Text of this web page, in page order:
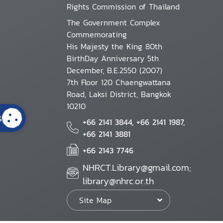
Rights Commission of Thailand
The Government Complex
Commemorating
His Majesty the King 80th
BirthDay Anniversary 5th
December, B.E.2550 (2007)
7th Floor 120 Chaengwattana
Road, Laksi District, Bangkok
10210
+66 2141 3844, +66 2141 1987,
+66 2141 3881
+66 2143 7746
NHRCT.Library@gmail.com;
library@nhrc.or.th
Site Map